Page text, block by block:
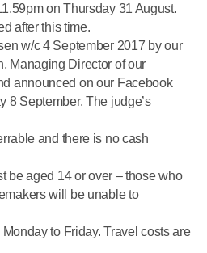
on Thursday 31 August.
after this time.
w/c 4 September 2017 by our
Managing Director of our
announced on our Facebook
8 September. The judge’s
and there is no cash
be aged 14 or over – those who
will be unable to
to Friday. Travel costs are